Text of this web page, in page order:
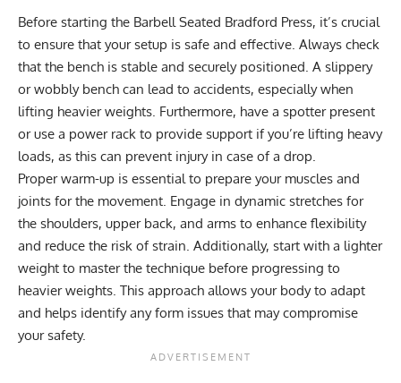
Before starting the Barbell Seated Bradford Press, it’s crucial
to ensure that your setup is safe and effective. Always check
that the bench is stable and securely positioned. A slippery
or wobbly bench can lead to accidents, especially when
lifting heavier weights. Furthermore, have a spotter present
or use a power rack to provide support if you’re lifting heavy
loads, as this can prevent injury in case of a drop.
Proper warm-up is essential to prepare your muscles and
joints for the movement. Engage in dynamic stretches for
the shoulders, upper back, and arms to enhance flexibility
and reduce the risk of strain. Additionally, start with a lighter
weight to master the technique before progressing to
heavier weights. This approach allows your body to adapt
and helps identify any form issues that may compromise
your safety.